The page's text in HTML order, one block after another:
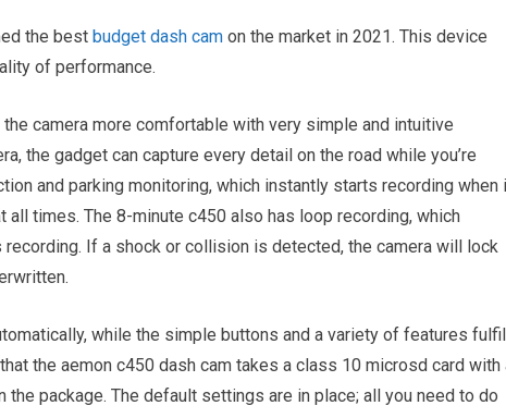
the best budget dash cam on the market in 2021. This device
of performance.
camera more comfortable with very simple and intuitive
the gadget can capture every detail on the road while you’re
and parking monitoring, which instantly starts recording when
times. The 8-minute c450 also has loop recording, which
If a shock or collision is detected, the camera will lock
while the simple buttons and a variety of features
the aemon c450 dash cam takes a class 10 microsd card with
package. The default settings are in place; all you need to do